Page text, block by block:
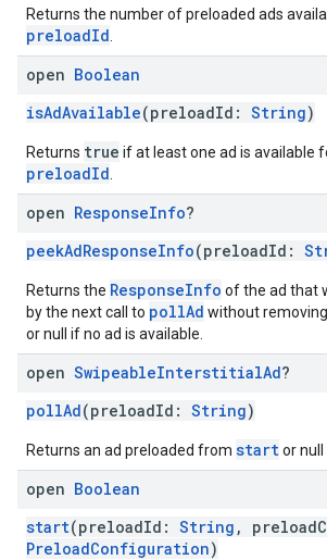
Returns the number of preloaded ads
preloadId
open Boolean
isAdAvailable(preloadId: String)
Returns true if at least one ad is available
preloadId
open ResponseInfo?
peekAdResponseInfo(preloadId:
Returns the ResponseInfo of the ad that
by the next call to pollAd without
or null if no ad is available.
open SwipeableInterstitialAd?
pollAd(preloadId: String)
Returns an ad preloaded from startor null
open Boolean
start(preloadId: String ,
PreloadConfiguration)